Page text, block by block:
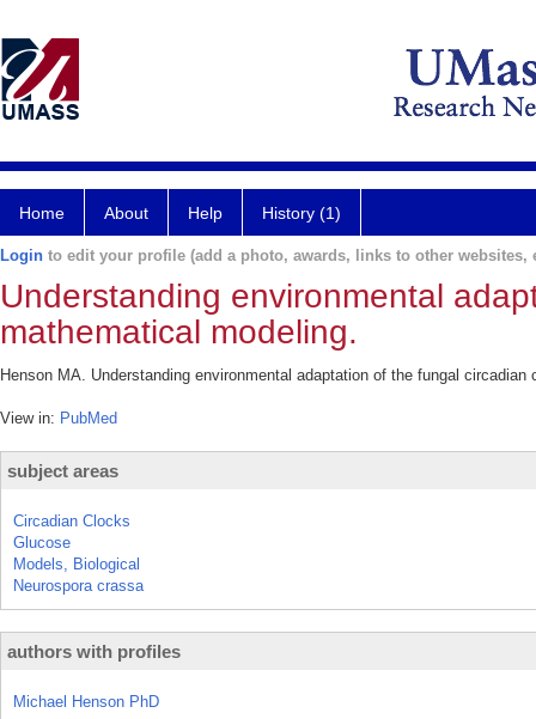
Home About Help History (1)
Login to edit your profile (add a photo, awards, links to other websites,
Understanding environmental
mathematical modeling.
Henson MA. Understanding environmental adaptation of the fungal
View in: PubMed
subject areas
Circadian Clocks
Glucose
Models, Biological
Neurospora crassa
authors with profiles
Michael Henson PhD